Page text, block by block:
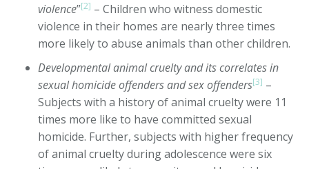
violence”[2] – Children who witness domestic
violence in their homes are nearly three times
more likely to abuse animals than other children.
Developmental animal cruelty and its correlates in
sexual homicide offenders and sex offenders[3] –
Subjects with a history of animal cruelty were 11
times more like to have committed sexual
homicide. Further, subjects with higher frequency
of animal cruelty during adolescence were six